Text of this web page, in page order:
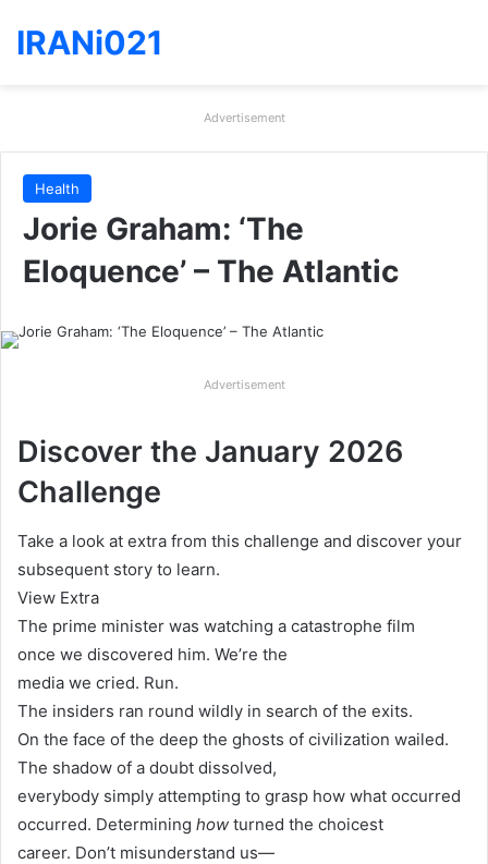
IRANi021
Advertisement
Health
Jorie Graham: ‘The
Eloquence’ – The Atlantic
Advertisement
Discover the January 2026
Challenge
Take a look at extra from this challenge and discover your
subsequent story to learn.
View Extra
The prime minister was watching a catastrophe film
once we discovered him. We’re the
media we cried. Run.
The insiders ran round wildly in search of the exits.
On the face of the deep the ghosts of civilization wailed.
The shadow of a doubt dissolved,
everybody simply attempting to grasp how what occurred
occurred. Determining how turned the choicest
career. Don’t misunderstand us—